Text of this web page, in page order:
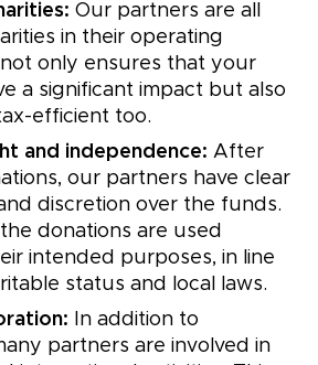
Our partners are all
in their operating
only ensures that your
a significant impact but also
efficient too.
and independence: After
our partners have clear
discretion over the funds.
donations are used
intended purposes, in line
status and local laws.
In addition to
partners are involved in